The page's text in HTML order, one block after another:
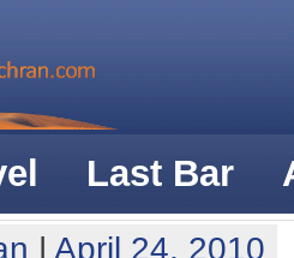
Last Bar
| April 24, 2010